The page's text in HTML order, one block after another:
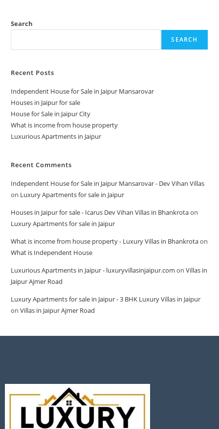
Search
SEARCH
Recent Posts
Independent House for Sale in Jaipur Mansarovar
Houses in Jaipur for sale
House for Sale in Jaipur City
What is income from house property
Luxurious Apartments in Jaipur
Recent Comments
Independent House for Sale in Jaipur Mansarovar - Dev Vihan Villas
on Luxury Apartments for sale in Jaipur
Houses in Jaipur for sale - Icarus Dev Vihan Villas in Bhankrotaon
Luxury Apartments for sale in Jaipur
What is income from house property - Luxury Villas in Bhankrotaon
What is Independent House
Luxurious Apartments in Jaipur - luxuryvillasinjaipur.com onVillas in
Jaipur Ajmer Road
Luxury Apartments for sale in Jaipur - 3 BHK Luxury Villas in Jaipur
onVillas in Jaipur Ajmer Road